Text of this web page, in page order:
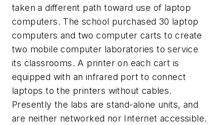
taken a different path toward use of laptop
computers. The school purchased 30 laptop
computers and two computer carts to create
two mobile computer laboratories to service
its classrooms. A printer on each cart is
equipped with an infrared port to connect
laptops to the printers without cables.
Presently the labs are stand-alone units, and
are neither networked nor Internet accessible.